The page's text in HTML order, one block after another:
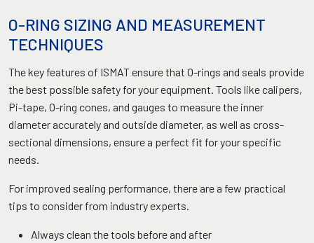
O-RING SIZING AND MEASUREMENT
TECHNIQUES
The key features of ISMAT ensure that O-rings and seals provide
the best possible safety for your equipment. Tools like calipers,
Pi-tape, O-ring cones, and gauges to measure the inner
diameter accurately and outside diameter, as well as cross-
sectional dimensions, ensure a perfect fit for your specific
needs.
For improved sealing performance, there are a few practical
tips to consider from industry experts.
Always clean the tools before and after